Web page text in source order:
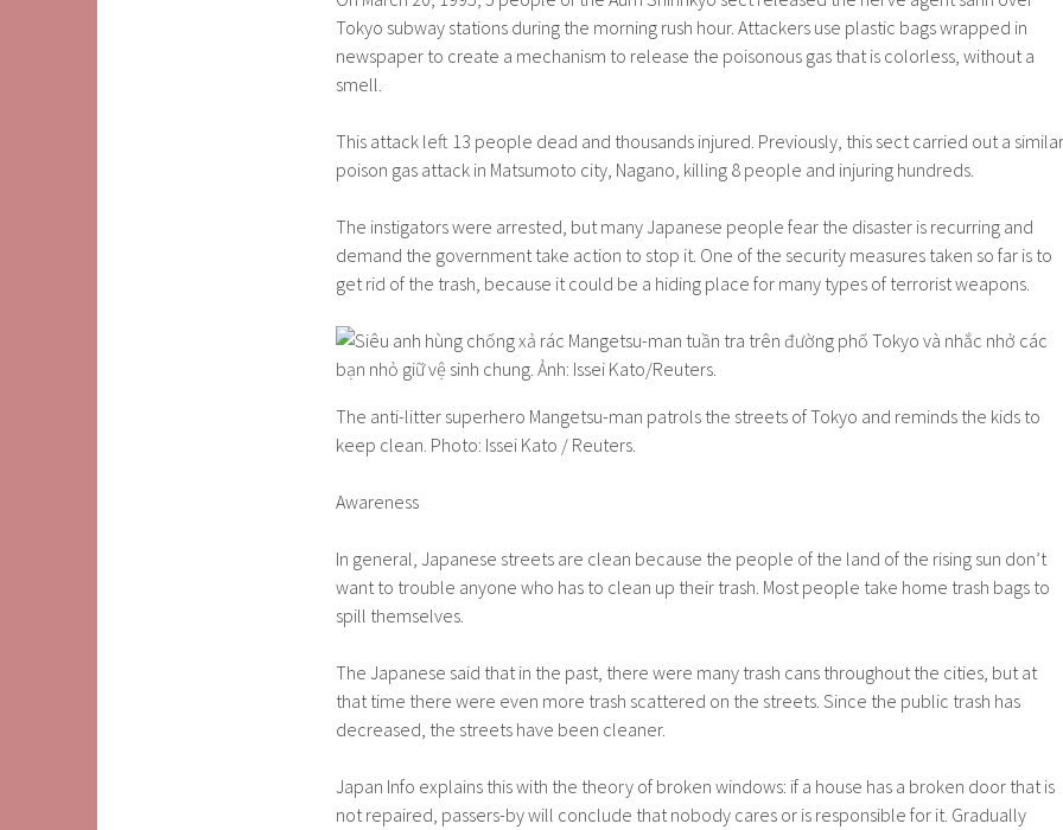
Tokyo subway stations during the morning rush hour. Attackers use plastic bags wrapped in
newspaper to create a mechanism to release the poisonous gas that is colorless, without a
smell.
This attack left 13 people dead and thousands injured. Previously, this sect carried out a similar
poison gas attack in Matsumoto city, Nagano, killing 8 people and injuring hundreds.
The instigators were arrested, but many Japanese people fear the disaster is recurring and
demand the government take action to stop it. One of the security measures taken so far is to
get rid of the trash, because it could be a hiding place for many types of terrorist weapons.
The anti-litter superhero Mangetsu-man patrols the streets of Tokyo and reminds the kids to
keep clean. Photo: Issei Kato / Reuters.
Awareness
In general, Japanese streets are clean because the people of the land of the rising sun don’t
want to trouble anyone who has to clean up their trash. Most people take home trash bags to
spill themselves.
The Japanese said that in the past, there were many trash cans throughout the cities, but at
that time there were even more trash scattered on the streets. Since the public trash has
decreased, the streets have been cleaner.
Japan Info explains this with the theory of broken windows: if a house has a broken door that is
not repaired, passers-by will conclude that nobody cares or is responsible for it. Gradually